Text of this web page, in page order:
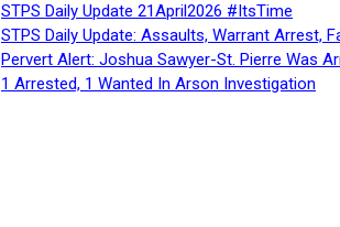
STPS Daily Update 21April2026 #ItsTime
STPS Daily Update: Assaults, Warrant Arrest,
Pervert Alert: Joshua Sawyer-St. Pierre Was
1 Arrested, 1 Wanted In Arson Investigation